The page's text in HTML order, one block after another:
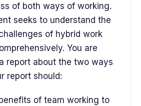
of both ways of working.
seeks to understand the
of hybrid work
You are
report about the two ways
report should:
of team working to